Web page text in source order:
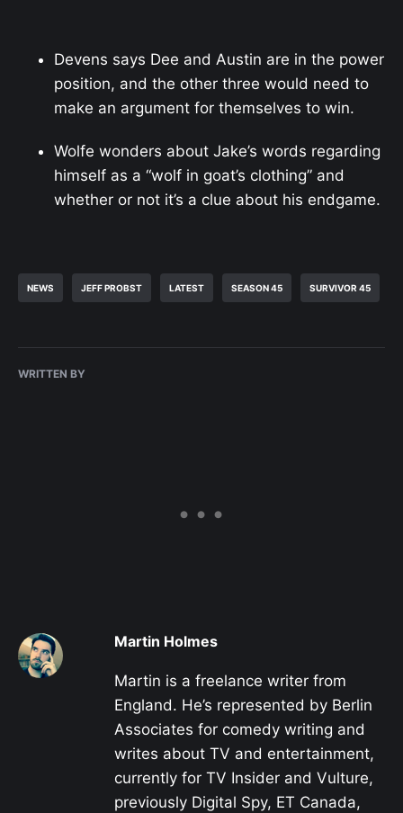
Devens says Dee and Austin are in the power
position, and the other three would need to
make an argument for themselves to win.
Wolfe wonders about Jake’s words regarding
himself as a “wolf in goat’s clothing” and
whether or not it’s a clue about his endgame.
NEWS JEFF PROBST LATEST SEASON 45 SURVIVOR 45
WRITTEN BY
Martin Holmes
Martin is a freelance writer from
England. He’s represented by Berlin
Associates for comedy writing and
writes about TV and entertainment,
currently for TV Insider and Vulture,
previously Digital Spy, ET Canada,